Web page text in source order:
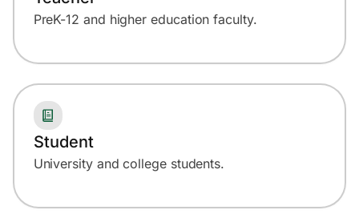
PreK-12 and higher education faculty.
Student
University and college students.